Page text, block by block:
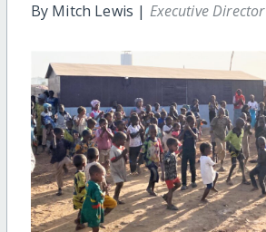
By Mitch Lewis | Executive Director